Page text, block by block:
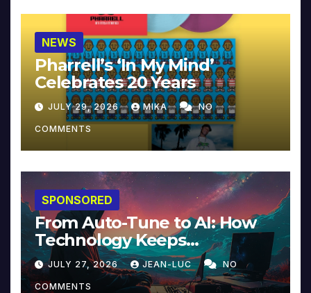
NEWS
Pharrell’s ‘In My Mind’
Celebrates 20 Years
JULY 29, 2026 MIKA NO
COMMENTS
SPONSORED
From Auto-Tune to AI: How
Technology Keeps
Reinventing Intimacy in
Music and Beyond
JULY 27, 2026 JEAN-LUC NO
COMMENTS